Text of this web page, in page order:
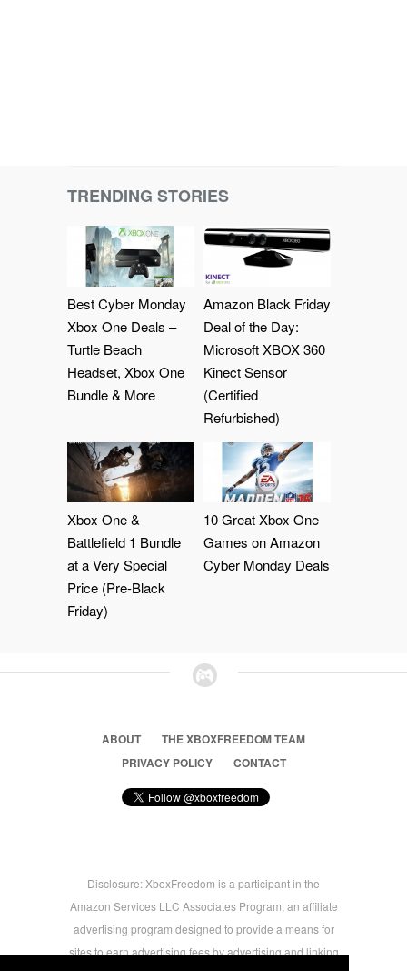
TRENDING STORIES
Best Cyber Monday
Xbox One Deals –
Turtle Beach
Headset, Xbox One
Bundle & More
Amazon Black Friday
Deal of the Day:
Microsoft XBOX 360
Kinect Sensor
(Certified
Refurbished)
Xbox One &
Battlefield 1 Bundle
at a Very Special
Price (Pre-Black
Friday)
10 Great Xbox One
Games on Amazon
Cyber Monday Deals
ABOUT
THE XBOXFREEDOM TEAM
PRIVACY POLICY
CONTACT
Disclosure: XboxFreedom is a participant in the
Amazon Services LLC Associates Program, an affiliate
advertising program designed to provide a means for
sites to earn advertising fees by advertising and linking